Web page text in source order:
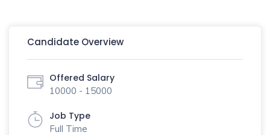
Candidate Overview
Offered Salary
10000 - 15000
Job Type
Full Time